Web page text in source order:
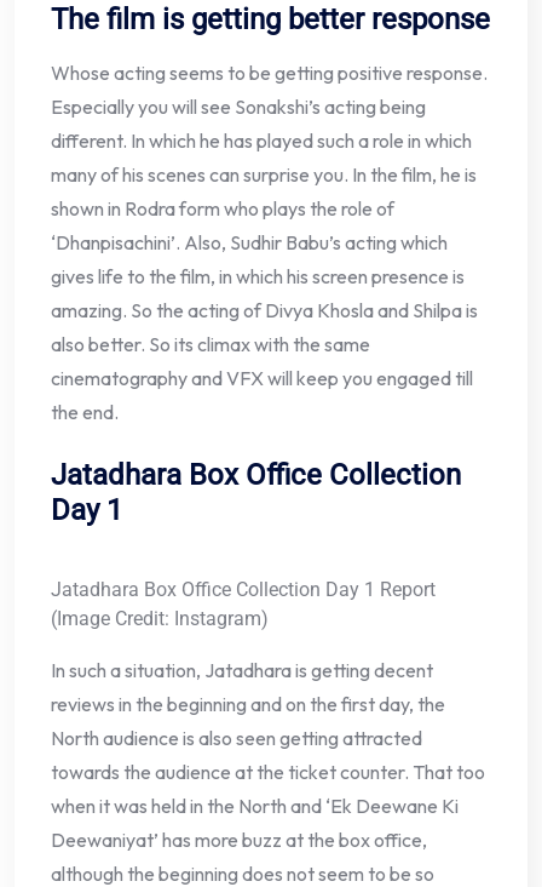
The film is getting better response
Whose acting seems to be getting positive response.
Especially you will see Sonakshi’s acting being
different. In which he has played such a role in which
many of his scenes can surprise you. In the film, he is
shown in Rodra form who plays the role of
‘Dhanpisachini’. Also, Sudhir Babu’s acting which
gives life to the film, in which his screen presence is
amazing. So the acting of Divya Khosla and Shilpa is
also better. So its climax with the same
cinematography and VFX will keep you engaged till
the end.
Jatadhara Box Office Collection
Day 1
Jatadhara Box Office Collection Day 1 Report
(Image Credit: Instagram)
In such a situation, Jatadhara is getting decent
reviews in the beginning and on the first day, the
North audience is also seen getting attracted
towards the audience at the ticket counter. That too
when it was held in the North and ‘Ek Deewane Ki
Deewaniyat’ has more buzz at the box office,
although the beginning does not seem to be so